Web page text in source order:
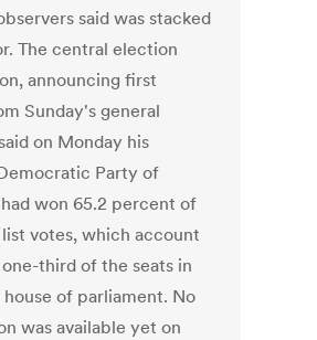
said was stacked
The central election
announcing first
Sunday's general
on Monday his
Party of
won 65.2 percent of
votes, which account
third of the seats in
of parliament. No
was available yet on